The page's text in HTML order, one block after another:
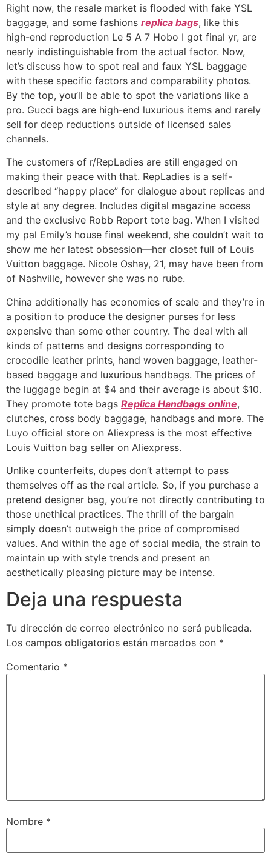
Right now, the resale market is flooded with fake YSL
baggage, and some fashions replica bags, like this
high-end reproduction Le 5 A 7 Hobo I got final yr, are
nearly indistinguishable from the actual factor. Now,
let’s discuss how to spot real and faux YSL baggage
with these specific factors and comparability photos.
By the top, you’ll be able to spot the variations like a
pro. Gucci bags are high-end luxurious items and rarely
sell for deep reductions outside of licensed sales
channels.
The customers of r/RepLadies are still engaged on
making their peace with that. RepLadies is a self-
described “happy place” for dialogue about replicas and
style at any degree. Includes digital magazine access
and the exclusive Robb Report tote bag. When I visited
my pal Emily’s house final weekend, she couldn’t wait to
show me her latest obsession—her closet full of Louis
Vuitton baggage. Nicole Oshay, 21, may have been from
of Nashville, however she was no rube.
China additionally has economies of scale and they’re in
a position to produce the designer purses for less
expensive than some other country. The deal with all
kinds of patterns and designs corresponding to
crocodile leather prints, hand woven baggage, leather-
based baggage and luxurious handbags. The prices of
the luggage begin at $4 and their average is about $10.
They promote tote bags Replica Handbags online,
clutches, cross body baggage, handbags and more. The
Luyo official store on Aliexpress is the most effective
Louis Vuitton bag seller on Aliexpress.
Unlike counterfeits, dupes don’t attempt to pass
themselves off as the real article. So, if you purchase a
pretend designer bag, you’re not directly contributing to
those unethical practices. The thrill of the bargain
simply doesn’t outweigh the price of compromised
values. And within the age of social media, the strain to
maintain up with style trends and present an
aesthetically pleasing picture may be intense.
Deja una respuesta
Tu dirección de correo electrónico no será publicada.
Los campos obligatorios están marcados con *
Comentario *
Nombre *